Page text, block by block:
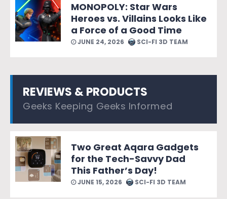
MONOPOLY: Star Wars
Heroes vs. Villains Looks Like
a Force of a Good Time
JUNE 24, 2026 SCI-FI 3D TEAM
REVIEWS & PRODUCTS
Geeks Keeping Geeks Informed
Two Great Aqara Gadgets
for the Tech-Savvy Dad
This Father’s Day!
JUNE 15, 2026 SCI-FI 3D TEAM